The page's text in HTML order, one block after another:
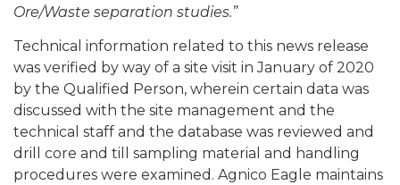
Ore/Waste separation studies.”
Technical information related to this news release
was verified by way of a site visit in January of 2020
by the Qualified Person, wherein certain data was
discussed with the site management and the
technical staff and the database was reviewed and
drill core and till sampling material and handling
procedures were examined. Agnico Eagle maintains